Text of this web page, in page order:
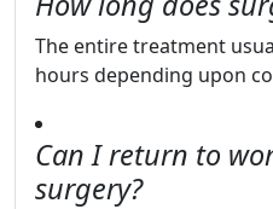
The entire treatment
hours depending upon
Can I return to
surgery?